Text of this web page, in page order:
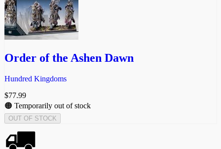
Order of the Ashen Dawn
Hundred Kingdoms
$77.99
🟠 Temporarily out of stock
OUT OF STOCK